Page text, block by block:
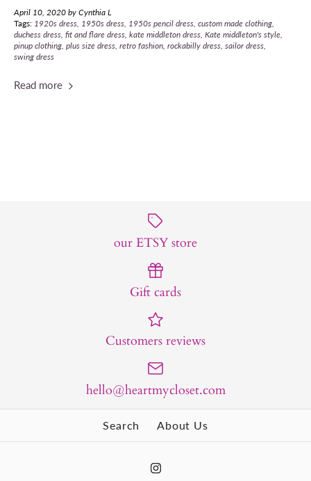
April 10, 2020 by Cynthia L
Tags: 1920s dress 1950s dress 1950s pencil dress custom made clothing
duchess dress fit and flare dress kate middleton dress Kate middleton's style
pinup clothing plus size dress retro fashion rockabilly dress sailor dress
swing dress
Read more
our ETSY store
Gift cards
Customers reviews
hello@heartmycloset.com
Search About Us